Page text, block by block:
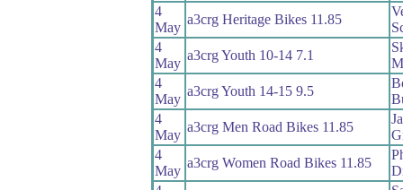
4
May
a3crg Heritage Bikes 11.85
4
May
a3crg Youth 10-14 7.1
4
May
a3crg Youth 14-15 9.5
4
May
a3crg Men Road Bikes 11.85
4
May
a3crg Women Road Bikes 11.85